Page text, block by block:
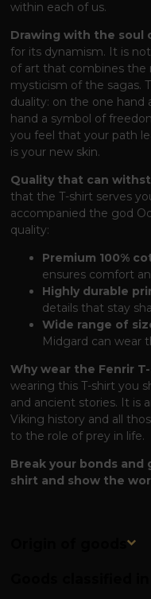
within each of us.
Drawing with the soul
for its dynamism. It is
of art that combines the
mysticism of the sagas.
duality: on the one
hand a symbol of
you feel that your path
is your new skin.
Quality that can
that the T-shirt serves
accompanied the god
quality:
Premium 100%
ensures comfort
Highly durable
details that stay
Wide range of
Midgard can wear
Why wear the Fenrir
wearing this T-shirt you
and ancient stories. It is
Viking history and all
to the role of prey in life.
Break your bonds and
shirt and show the
Origin of goods